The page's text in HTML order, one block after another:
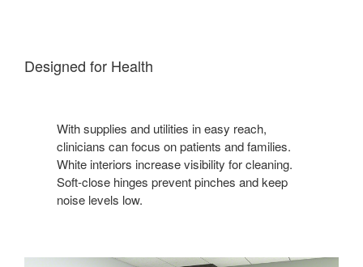
Designed for Health
With supplies and utilities in easy reach,
clinicians can focus on patients and families.
White interiors increase visibility for cleaning.
Soft-close hinges prevent pinches and keep
noise levels low.